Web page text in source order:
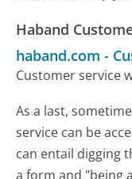
Haband
haband.com -
Customer service
As a last,
service can be
can entail digging
a form and "being